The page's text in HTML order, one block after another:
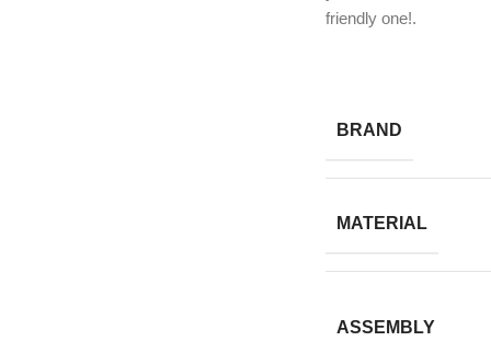
friendly one!.
BRAND
MATERIAL
ASSEMBLY